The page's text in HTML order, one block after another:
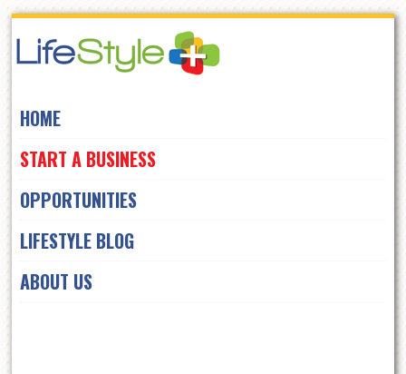
to
HOME
START A BUSINESS
OPPORTUNITIES
LIFESTYLE BLOG
ABOUT US